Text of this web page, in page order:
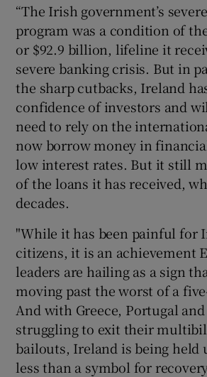
“The Irish government’s
program was a condition of
or $92.9 billion, lifeline it
severe banking crisis. But in
the sharp cutbacks, Ireland
confidence of investors and
need to rely on the
now borrow money in
low interest rates. But it still
of the loans it has received,
decades.
"While it has been painful for
citizens, it is an achievement
leaders are hailing as a sign
moving past the worst of a
And with Greece, Portugal
struggling to exit their
bailouts, Ireland is being held
less than a symbol for